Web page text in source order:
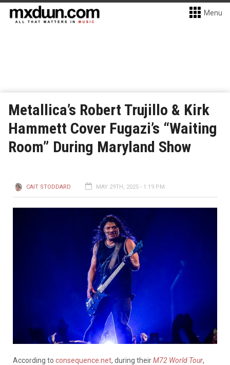
Menu
Metallica’s Robert Trujillo & Kirk
Hammett Cover Fugazi’s “Waiting
Room” During Maryland Show
CAIT STODDARD MAY 29TH, 2025 - 1:19 PM
According to consequence.net, during theirM72 World Tour,